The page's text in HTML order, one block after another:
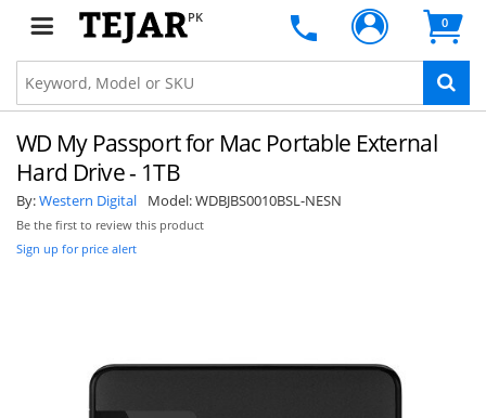
PK 0
WD My Passport for Mac Portable External
Hard Drive - 1TB
By:Western Digital Model:WDBJBS0010BSL-NESN
Be the first to review this product
Sign up for price alert